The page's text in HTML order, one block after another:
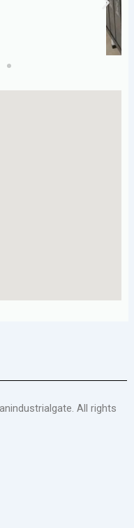
All rights